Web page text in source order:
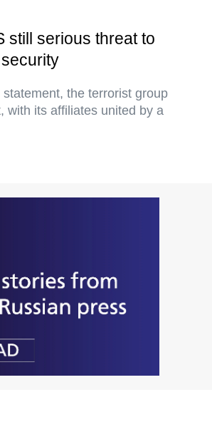
still serious threat to
the terrorist group
with its affiliates united by a